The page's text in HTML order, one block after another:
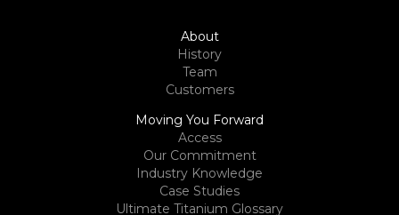
About
History
Team
Customers
Moving You Forward
Access
Our Commitment
Industry Knowledge
Case Studies
Ultimate Titanium Glossary